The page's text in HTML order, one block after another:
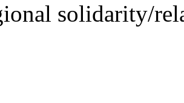
solidarity/